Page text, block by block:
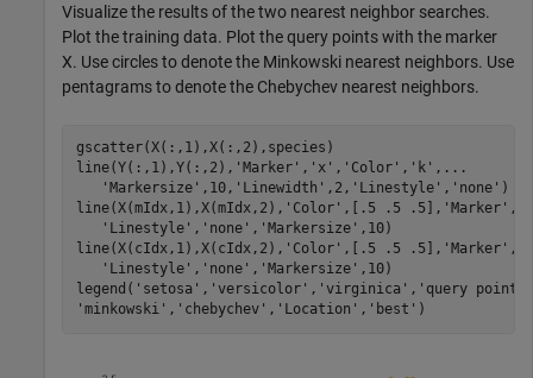
Visualize the results of the two nearest neighbor searches.
Plot the training data. Plot the query points with the marker
X. Use circles to denote the Minkowski nearest neighbors. Use
pentagrams to denote the Chebychev nearest neighbors.
gscatter(X(:,1),X(:,2),species)
line(Y(:,1),Y(:,2), 'Marker' , 'x' , 'Color' , 'k' , ...
'Markersize' ,10, 'Linewidth' ,2, 'Linestyle' , 'none' )
line(X(mIdx,1),X(mIdx,2), 'Color' ,[.5 .5 .5], 'Marker' ,
'Linestyle' , 'none' , 'Markersize' ,10)
line(X(cIdx,1),X(cIdx,2), 'Color' ,[.5 .5 .5], 'Marker' ,
'Linestyle' , 'none' , 'Markersize' ,10)
legend( 'setosa' , 'versicolor' , 'virginica' , 'query point'
'minkowski' , 'chebychev' , 'Location' , 'best' )